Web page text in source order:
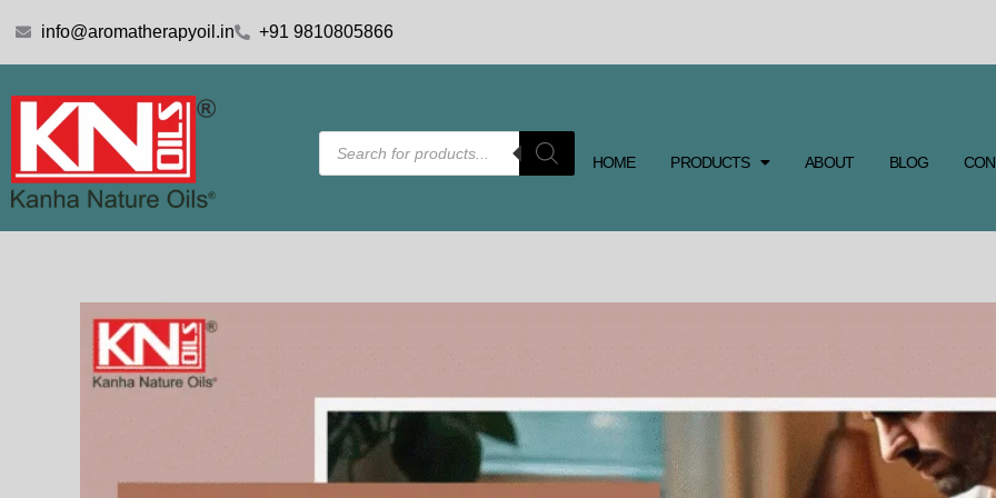
info@aromatherapyoil.in +91 9810805866
Products
search
HOME PRODUCTS ABOUT BLOG